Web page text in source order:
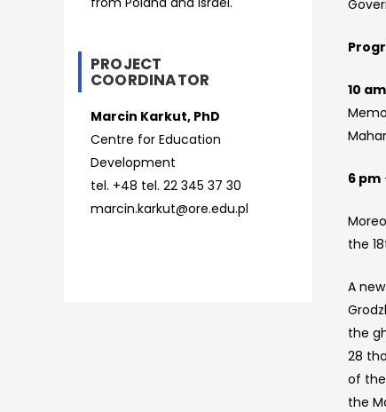
PROJECT
COORDINATOR
Marcin Karkut, PhD
Centre for Education
Development
tel. +48 tel. 22 345 37 30
marcin.karkut@ore.edu.pl
10 am
6 pm
the
A
the
28
of
the